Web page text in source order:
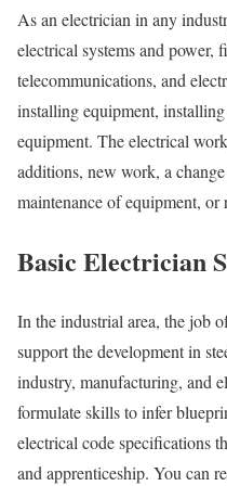
As an electrician in any
electrical systems and power,
telecommunications, and
installing equipment,
equipment. The electrical
additions, new work, a
maintenance of equipment,
Basic Electrician
In the industrial area, the job
support the development in
industry, manufacturing, and
formulate skills to infer
electrical code specifications
and apprenticeship. You can